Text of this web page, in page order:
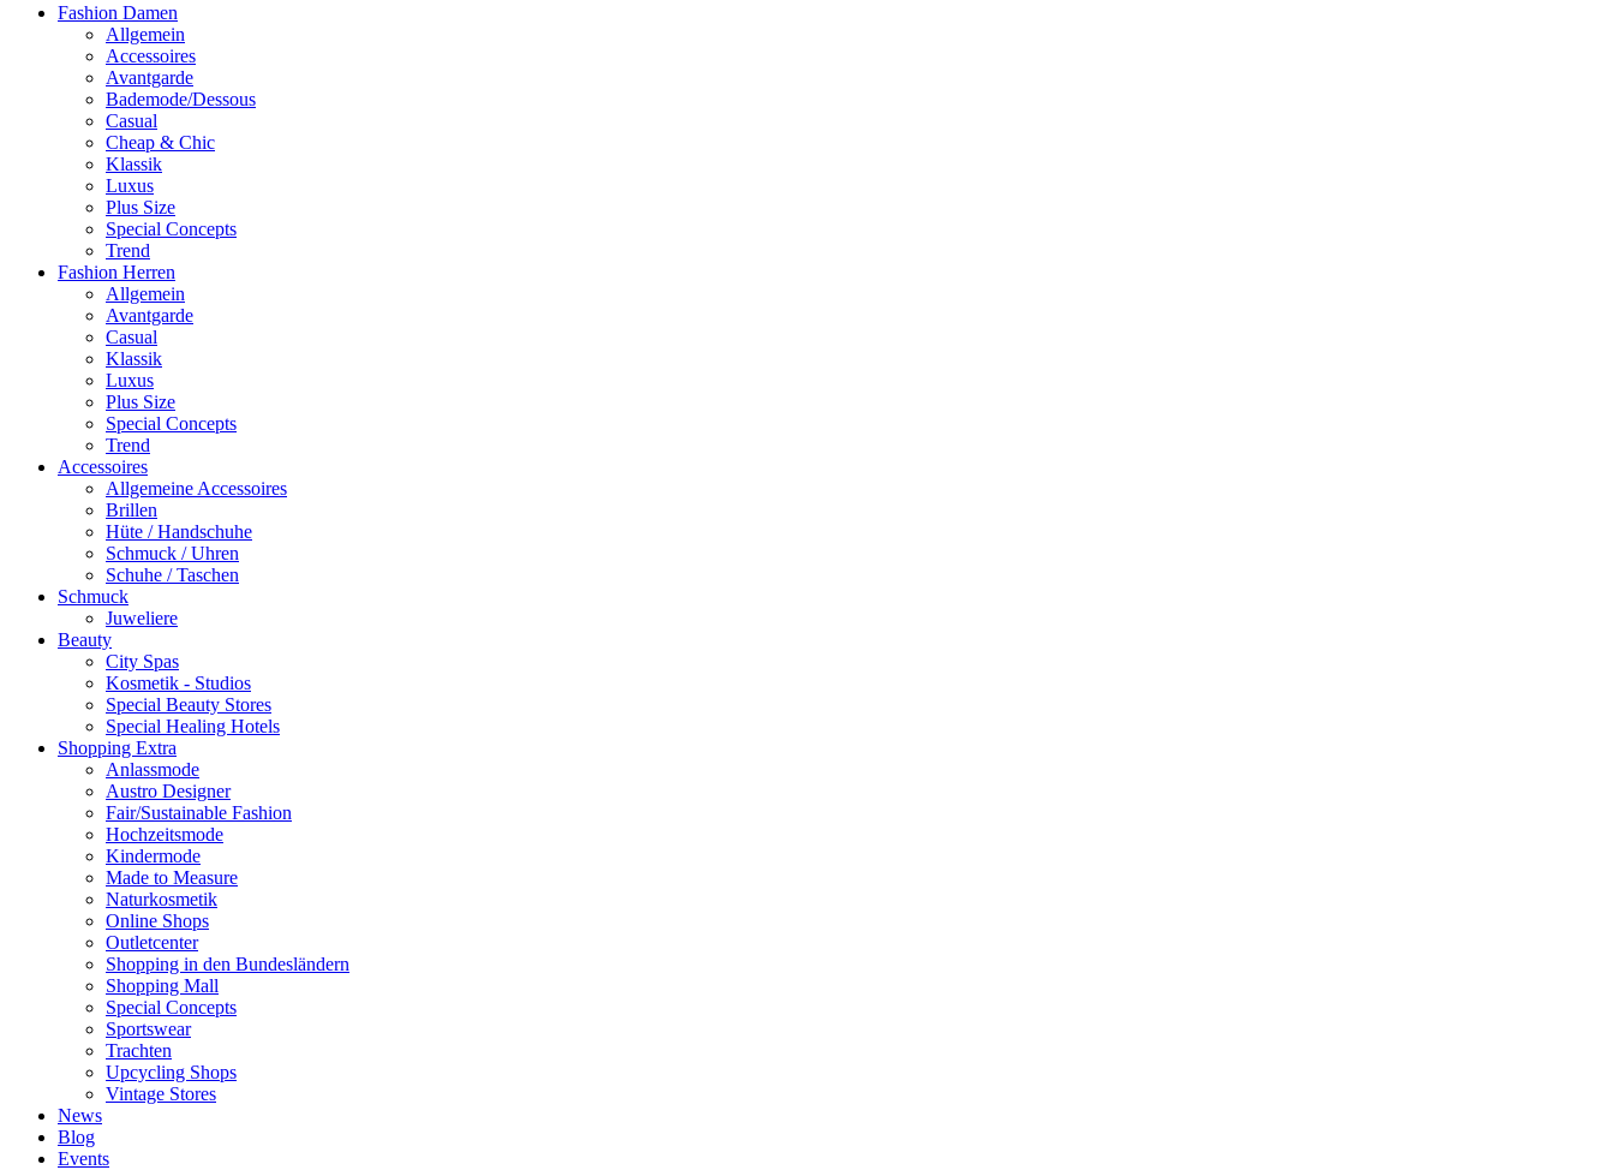
Fashion Damen
Allgemein
Accessoires
Avantgarde
Bademode/Dessous
Casual
Cheap & Chic
Klassik
Luxus
Plus Size
Special Concepts
Trend
Fashion Herren
Allgemein
Avantgarde
Casual
Klassik
Luxus
Plus Size
Special Concepts
Trend
Accessoires
Allgemeine Accessoires
Brillen
Hüte / Handschuhe
Schmuck / Uhren
Schuhe / Taschen
Schmuck
Juweliere
Beauty
City Spas
Kosmetik - Studios
Special Beauty Stores
Special Healing Hotels
Shopping Extra
Anlassmode
Austro Designer
Fair/Sustainable Fashion
Hochzeitsmode
Kindermode
Made to Measure
Naturkosmetik
Online Shops
Outletcenter
Shopping in den Bundesländern
Shopping Mall
Special Concepts
Sportswear
Trachten
Upcycling Shops
Vintage Stores
News
Blog
Events